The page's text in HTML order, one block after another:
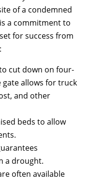
of a condemned
a commitment to
for success from
cut down on four-
gate allows for truck
and other
beds to allow
a drought.
often available